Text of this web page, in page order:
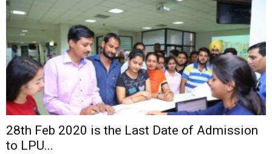
28th Feb 2020 is the Last Date of Admission
to LPU...